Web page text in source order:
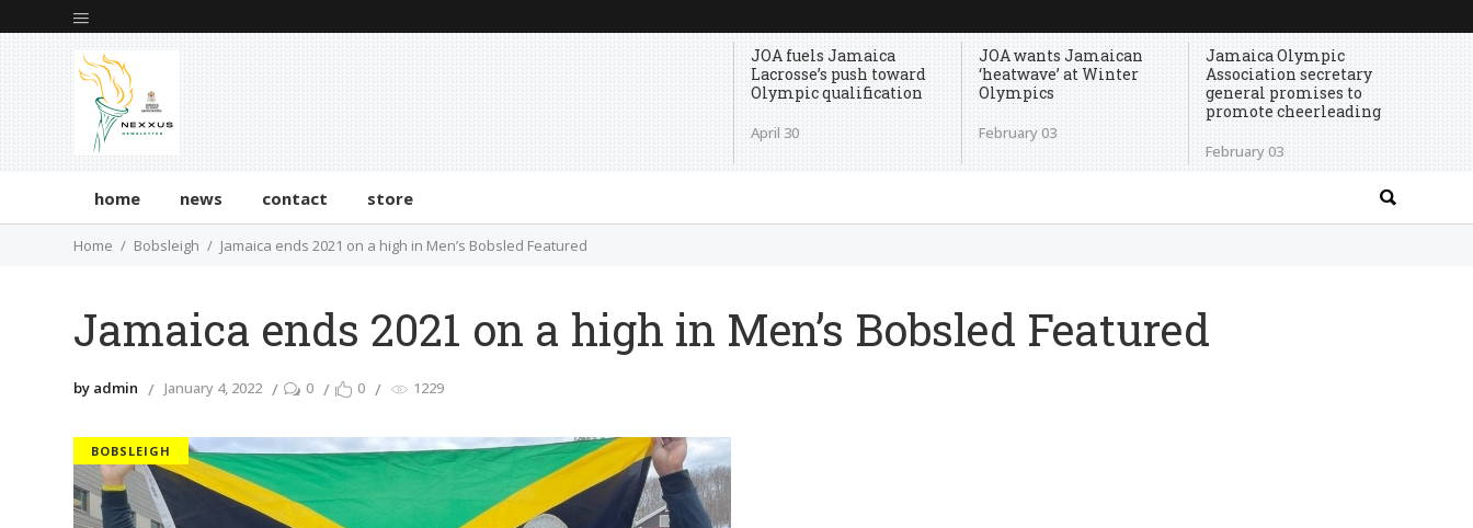
JOA fuels Jamaica
Lacrosse’s push toward
Olympic qualification
April 30
JOA wants Jamaican
‘heatwave’ at Winter
Olympics
February 03
Jamaica Olympic
Association secretary
general promises to
promote cheerleading
February 03
home news contact store
Home Bobsleigh Jamaica ends 2021 on a high in Men’s Bobsled Featured
Jamaica ends 2021 on a high in Men’s Bobsled Featured
by admin January 4, 2022 0 0 1229
BOBSLEIGH